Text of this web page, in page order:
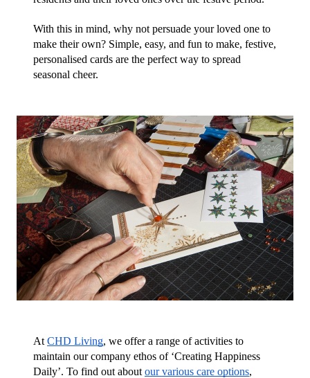
With this in mind, why not persuade your loved one to
make their own? Simple, easy, and fun to make, festive,
personalised cards are the perfect way to spread
seasonal cheer.
At CHD Living, we offer a range of activities to
maintain our company ethos of ‘Creating Happiness
Daily’. To find out about our various care options,